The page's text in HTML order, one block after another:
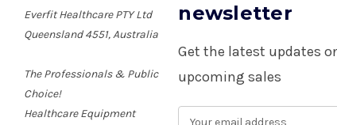
Everfit Healthcare PTY Ltd
Queensland 4551, Australia
The Professionals & Public
Choice!
Healthcare Equipment
newsletter
Get the latest updates
upcoming sales